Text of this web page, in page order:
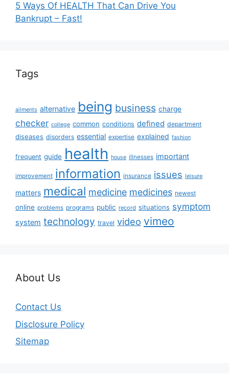
5 Ways Of HEALTH That Can Drive You
Bankrupt – Fast!
Tags
ailments alternative being business charge
checker college common conditions defined department
diseases disorders essential expertise explained fashion
frequent guide health house illnesses important
improvement information insurance issues leisure
matters medical medicine medicines newest
online problems programs public record situations symptom
system technology travel video vimeo
About Us
Contact Us
Disclosure Policy
Sitemap